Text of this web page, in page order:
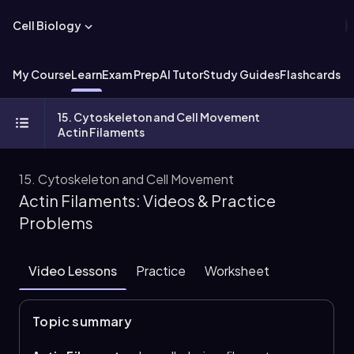
Cell Biology
My CourseLearnExam PrepAI TutorStudy GuidesFlashcards
15. Cytoskeleton and Cell Movement
Actin Filaments
15. Cytoskeleton and Cell Movement
Actin Filaments: Videos & Practice
Problems
Video Lessons Practice Worksheet
Topic summary